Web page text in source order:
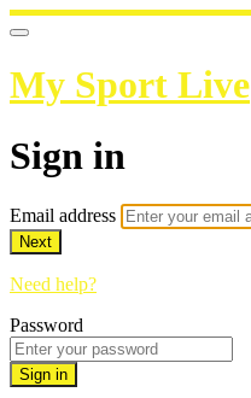
My Sport Live
Sign in
Email address
Next
Need help?
Password
Sign in